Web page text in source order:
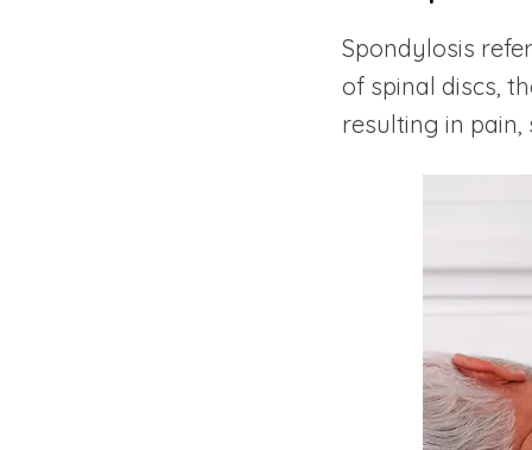
Spondylosis
of spinal discs,
resulting in